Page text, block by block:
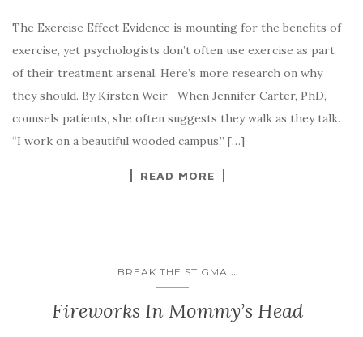
The Exercise Effect Evidence is mounting for the benefits of
exercise, yet psychologists don’t often use exercise as part
of their treatment arsenal. Here’s more research on why
they should. By Kirsten Weir When Jennifer Carter, PhD,
counsels patients, she often suggests they walk as they talk.
“I work on a beautiful wooded campus,” […]
READ MORE
BREAK THE STIGMA ...
Fireworks In Mommy’s Head